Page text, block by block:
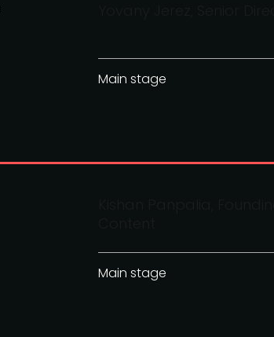
Main stage
Main stage